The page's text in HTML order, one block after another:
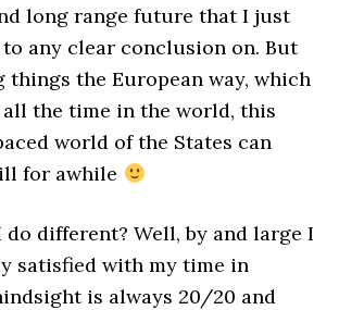
long range future that I just
to any clear conclusion on. But
things the European way, which
all the time in the world, this
world of the States can
for awhile
different? Well, by and large I
satisfied with my time in
is always 20/20 and